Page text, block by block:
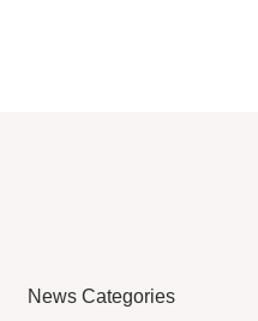
News Categories